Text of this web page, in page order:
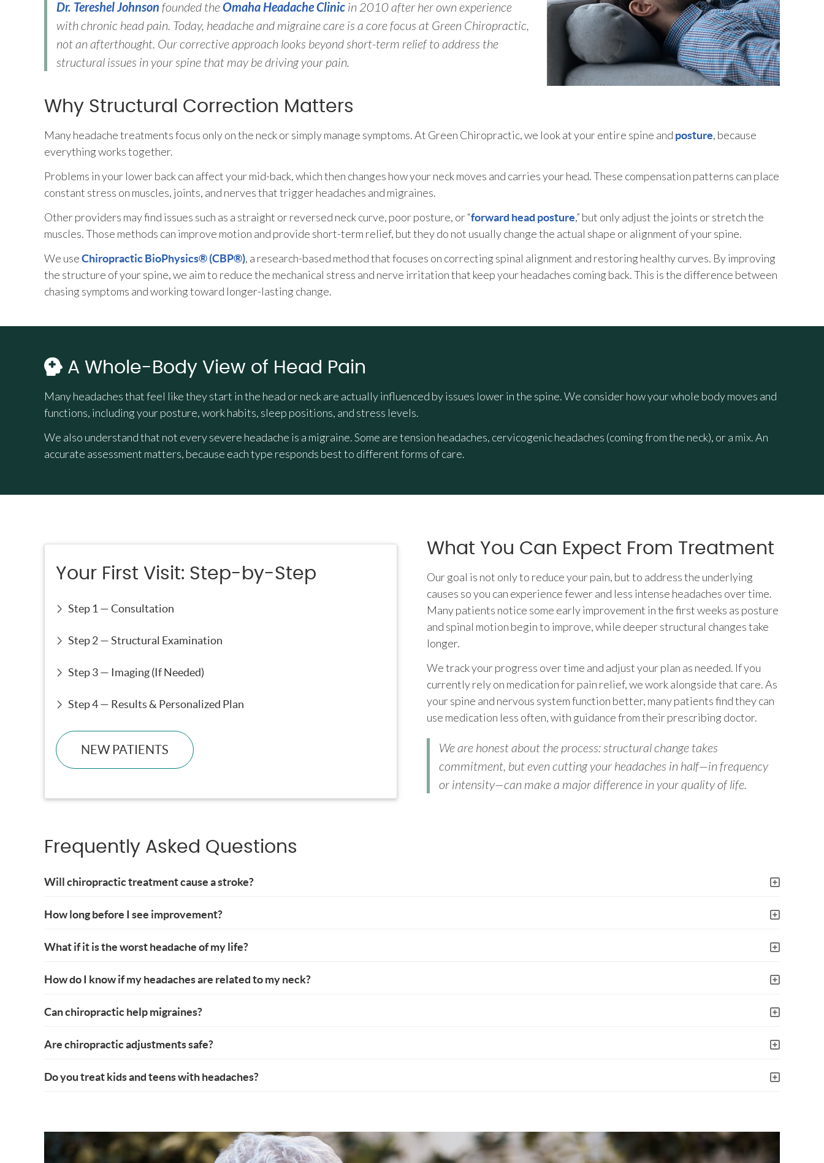
Dr. Tereshel Johnson founded theOmaha Headache Clinic in 2010 after her own experience
with chronic head pain. Today, headache and migraine care is a core focus at Green Chiropractic,
not an afterthought. Our corrective approach looks beyond short-term relief to address the
structural issues in your spine that may be driving your pain.
Why Structural Correction Matters
Many headache treatments focus only on the neck or simply manage symptoms. At Green Chiropractic, we look at your entire spine and posture, because
everything works together.
Problems in your lower back can affect your mid-back, which then changes how your neck moves and carries your head. These compensation patterns can place
constant stress on muscles, joints, and nerves that trigger headaches and migraines.
Other providers may find issues such as a straight or reversed neck curve, poor posture, or “forward head posture,” but only adjust the joints or stretch the
muscles. Those methods can improve motion and provide short-term relief, but they do not usually change the actual shape or alignment of your spine.
We useChiropractic BioPhysics® (CBP®), a research-based method that focuses on correcting spinal alignment and restoring healthy curves. By improving
the structure of your spine, we aim to reduce the mechanical stress and nerve irritation that keep your headaches coming back. This is the difference between
chasing symptoms and working toward longer-lasting change.
A Whole-Body View of Head Pain
Many headaches that feel like they start in the head or neck are actually influenced by issues lower in the spine. We consider how your whole body moves and
functions, including your posture, work habits, sleep positions, and stress levels.
We also understand that not every severe headache is a migraine. Some are tension headaches, cervicogenic headaches (coming from the neck), or a mix. An
accurate assessment matters, because each type responds best to different forms of care.
Your First Visit: Step-by-Step
Step 1 — Consultation
Step 2 — Structural Examination
Step 3 — Imaging (If Needed)
Step 4 — Results & Personalized Plan
NEW PATIENTS
What You Can Expect From Treatment
Our goal is not only to reduce your pain, but to address the underlying
causes so you can experience fewer and less intense headaches over time.
Many patients notice some early improvement in the first weeks as posture
and spinal motion begin to improve, while deeper structural changes take
longer.
We track your progress over time and adjust your plan as needed. If you
currently rely on medication for pain relief, we work alongside that care. As
your spine and nervous system function better, many patients find they can
use medication less often, with guidance from their prescribing doctor.
We are honest about the process: structural change takes
commitment, but even cutting your headaches in half—in frequency
or intensity—can make a major difference in your quality of life.
Frequently Asked Questions
Will chiropractic treatment cause a stroke?
How long before I see improvement?
What if it is the worst headache of my life?
How do I know if my headaches are related to my neck?
Can chiropractic help migraines?
Are chiropractic adjustments safe?
Do you treat kids and teens with headaches?